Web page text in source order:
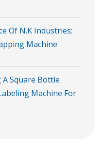
Of N.K Industries:
Machine
Square Bottle
Machine For